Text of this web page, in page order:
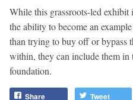
While this grassroots-led exhibit
the ability to become an
than trying to buy off or bypass
within, they can include them in
foundation.
Share Tweet